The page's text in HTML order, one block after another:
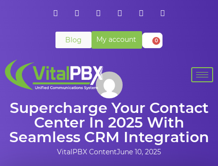
Blog My account 0
Supercharge Your Contact
Center In 2025 With
Seamless CRM Integration
VitalPBX ContentJune 10, 2025